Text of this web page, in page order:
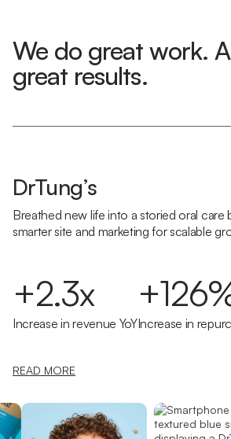
We do great work.
great results.
DrTung’s
Breathed new life into a storied oral care
smarter site and marketing for scalable
+2.3x
Increase in revenue YoYIncrease in
READ MORE